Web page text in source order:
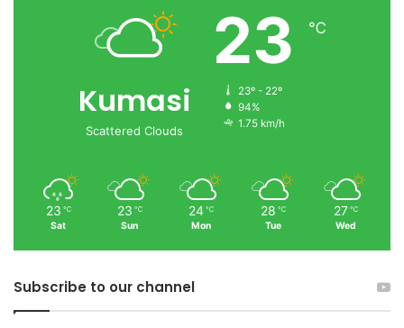
Kumasi
Scattered Clouds
23 ℃
23º - 22º
94%
1.75 km/h
23 ℃
Sat
23 ℃
Sun
24 ℃
Mon
28 ℃
Tue
27 ℃
Wed
Subscribe to our channel